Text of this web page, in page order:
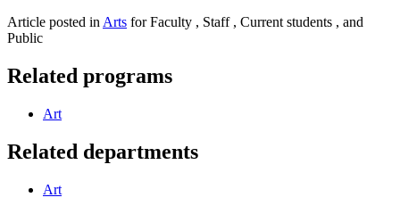
Article posted in Arts for Faculty , Staff , Current students , and
Public
Related programs
Art
Related departments
Art